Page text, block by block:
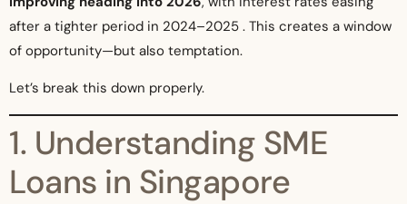
after a tighter period in 2024–2025 . This creates a window
of opportunity—but also temptation.
Let’s break this down properly.
1. Understanding SME
Loans in Singapore